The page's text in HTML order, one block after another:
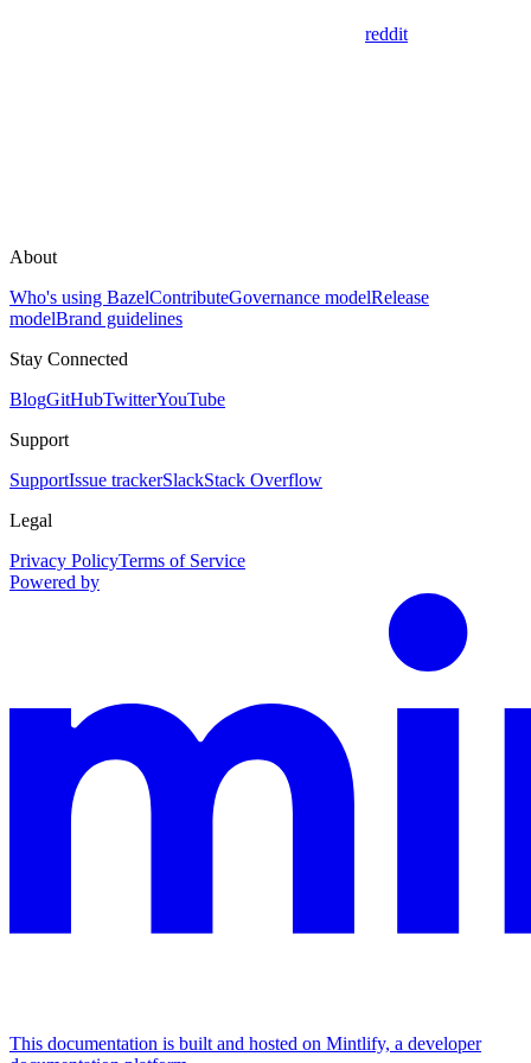
reddit
About
Who's using BazelContributeGovernance modelRelease
modelBrand guidelines
Stay Connected
BlogGitHubTwitterYouTube
Support
SupportIssue trackerSlackStack Overflow
Legal
Privacy PolicyTerms of Service
Powered by
This documentation is built and hosted on Mintlify, a developer